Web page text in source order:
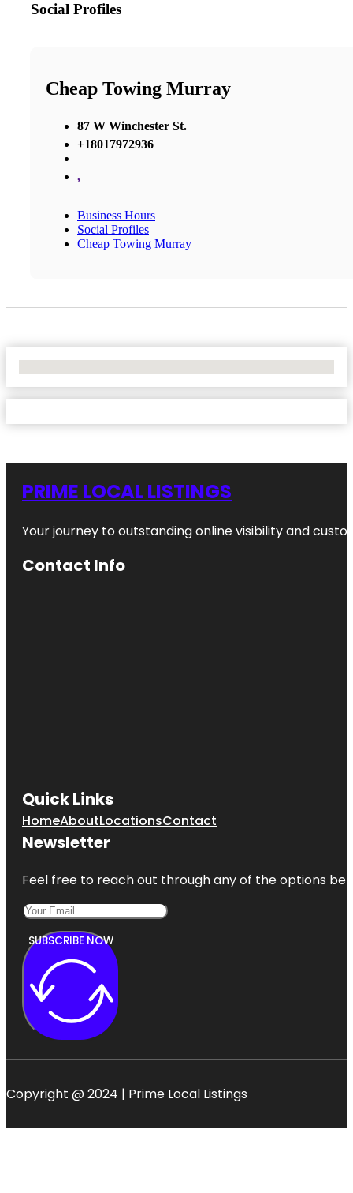
Social Profiles
Cheap Towing Murray
87 W Winchester St.
+18017972936
,
Business Hours
Social Profiles
Cheap Towing Murray
PRIME LOCAL LISTINGS
Your journey to outstanding online visibility and
Contact Info
Quick Links
HomeAboutLocationsContact
Newsletter
Feel free to reach out through any of the options
SUBSCRIBE NOW
Copyright @ 2024 | Prime Local Listings